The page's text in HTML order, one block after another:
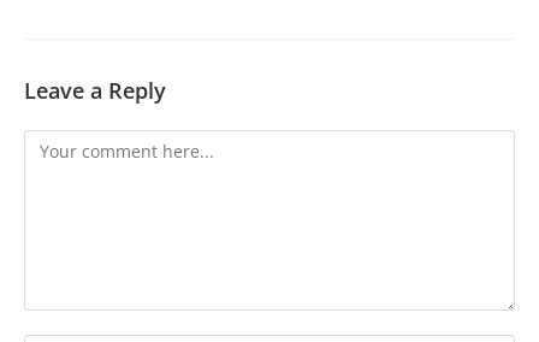
Leave a Reply